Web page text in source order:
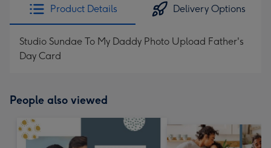
Product Details Delivery Options
Studio Sundae To My Daddy Photo Upload Father's
Day Card
People also viewed